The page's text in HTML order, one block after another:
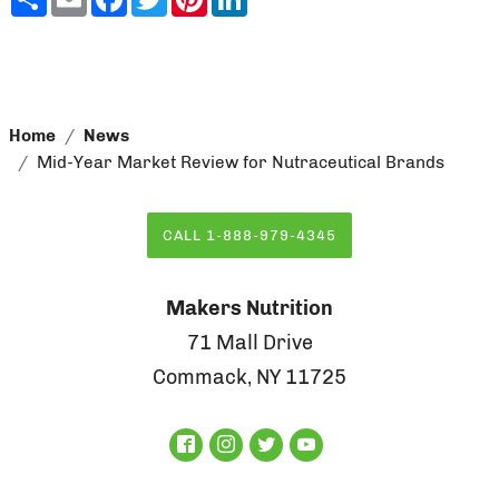
Home
News
Mid-Year Market Review for Nutraceutical Brands
CALL 1-888-979-4345
Makers Nutrition
71 Mall Drive
Commack, NY 11725